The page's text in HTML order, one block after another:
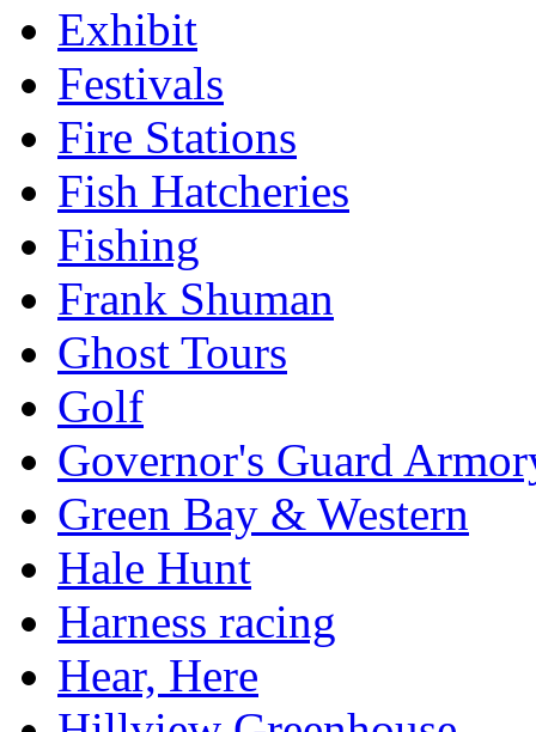
Exhibit
Festivals
Fire Stations
Fish Hatcheries
Fishing
Frank Shuman
Ghost Tours
Golf
Governor's Guard
Green Bay & Western
Hale Hunt
Harness racing
Hear, Here